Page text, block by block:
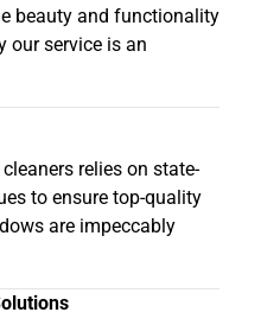
beauty and functionality
our service is an
relies on state-
to ensure top-quality
are impeccably